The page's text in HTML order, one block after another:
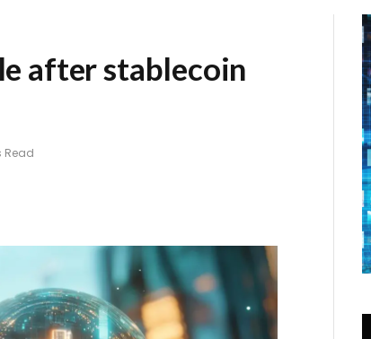
after stablecoin
Read